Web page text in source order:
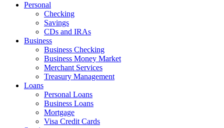
Personal
Checking
Savings
CDs and IRAs
Business
Business Checking
Business Money Market
Merchant Services
Treasury Management
Loans
Personal Loans
Business Loans
Mortgage
Visa Credit Cards